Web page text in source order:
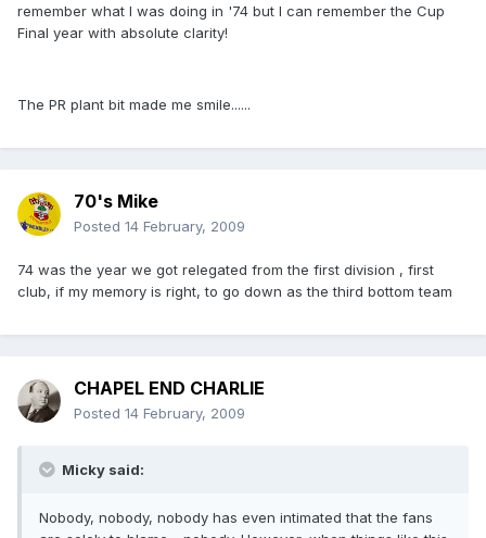
remember what I was doing in '74 but I can remember the Cup
Final year with absolute clarity!
The PR plant bit made me smile......
70's Mike
Posted 14 February, 2009
74 was the year we got relegated from the first division , first
club, if my memory is right, to go down as the third bottom team
CHAPEL END CHARLIE
Posted 14 February, 2009
Micky said:
Nobody, nobody, nobody has even intimated that the fans